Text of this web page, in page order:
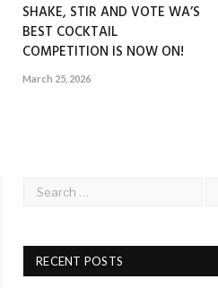
SHAKE, STIR AND VOTE WA’S
BEST COCKTAIL
COMPETITION IS NOW ON!
March 25, 2026
RECENT POSTS